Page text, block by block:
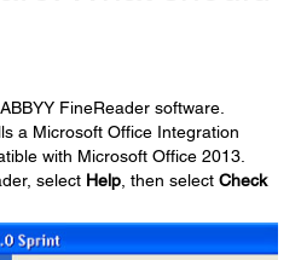
FineReader software.
a Microsoft Office Integration
with Microsoft Office 2013.
select Help , then select Check